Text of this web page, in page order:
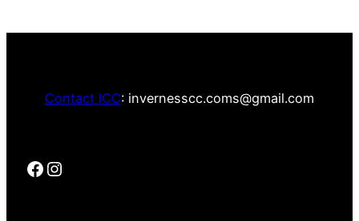
Contact ICC: invernesscc.coms@gmail.com